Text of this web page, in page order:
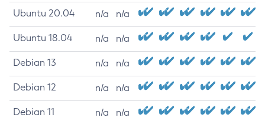
Ubuntu 20.04 n/a n/a
Ubuntu 18.04 n/a n/a
Debian 13 n/a n/a
Debian 12 n/a n/a
Debian 11 n/a n/a